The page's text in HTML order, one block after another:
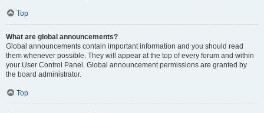
Top
What are global announcements?
Global announcements contain important information and you should read
them whenever possible. They will appear at the top of every forum and within
your User Control Panel. Global announcement permissions are granted by
the board administrator.
Top